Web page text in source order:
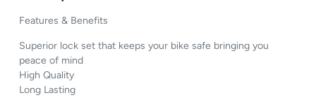
Features & Benefits
Superior lock set that keeps your bike safe bringing you
peace of mind
High Quality
Long Lasting